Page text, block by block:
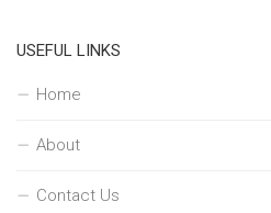
USEFUL LINKS
Home
About
Contact Us